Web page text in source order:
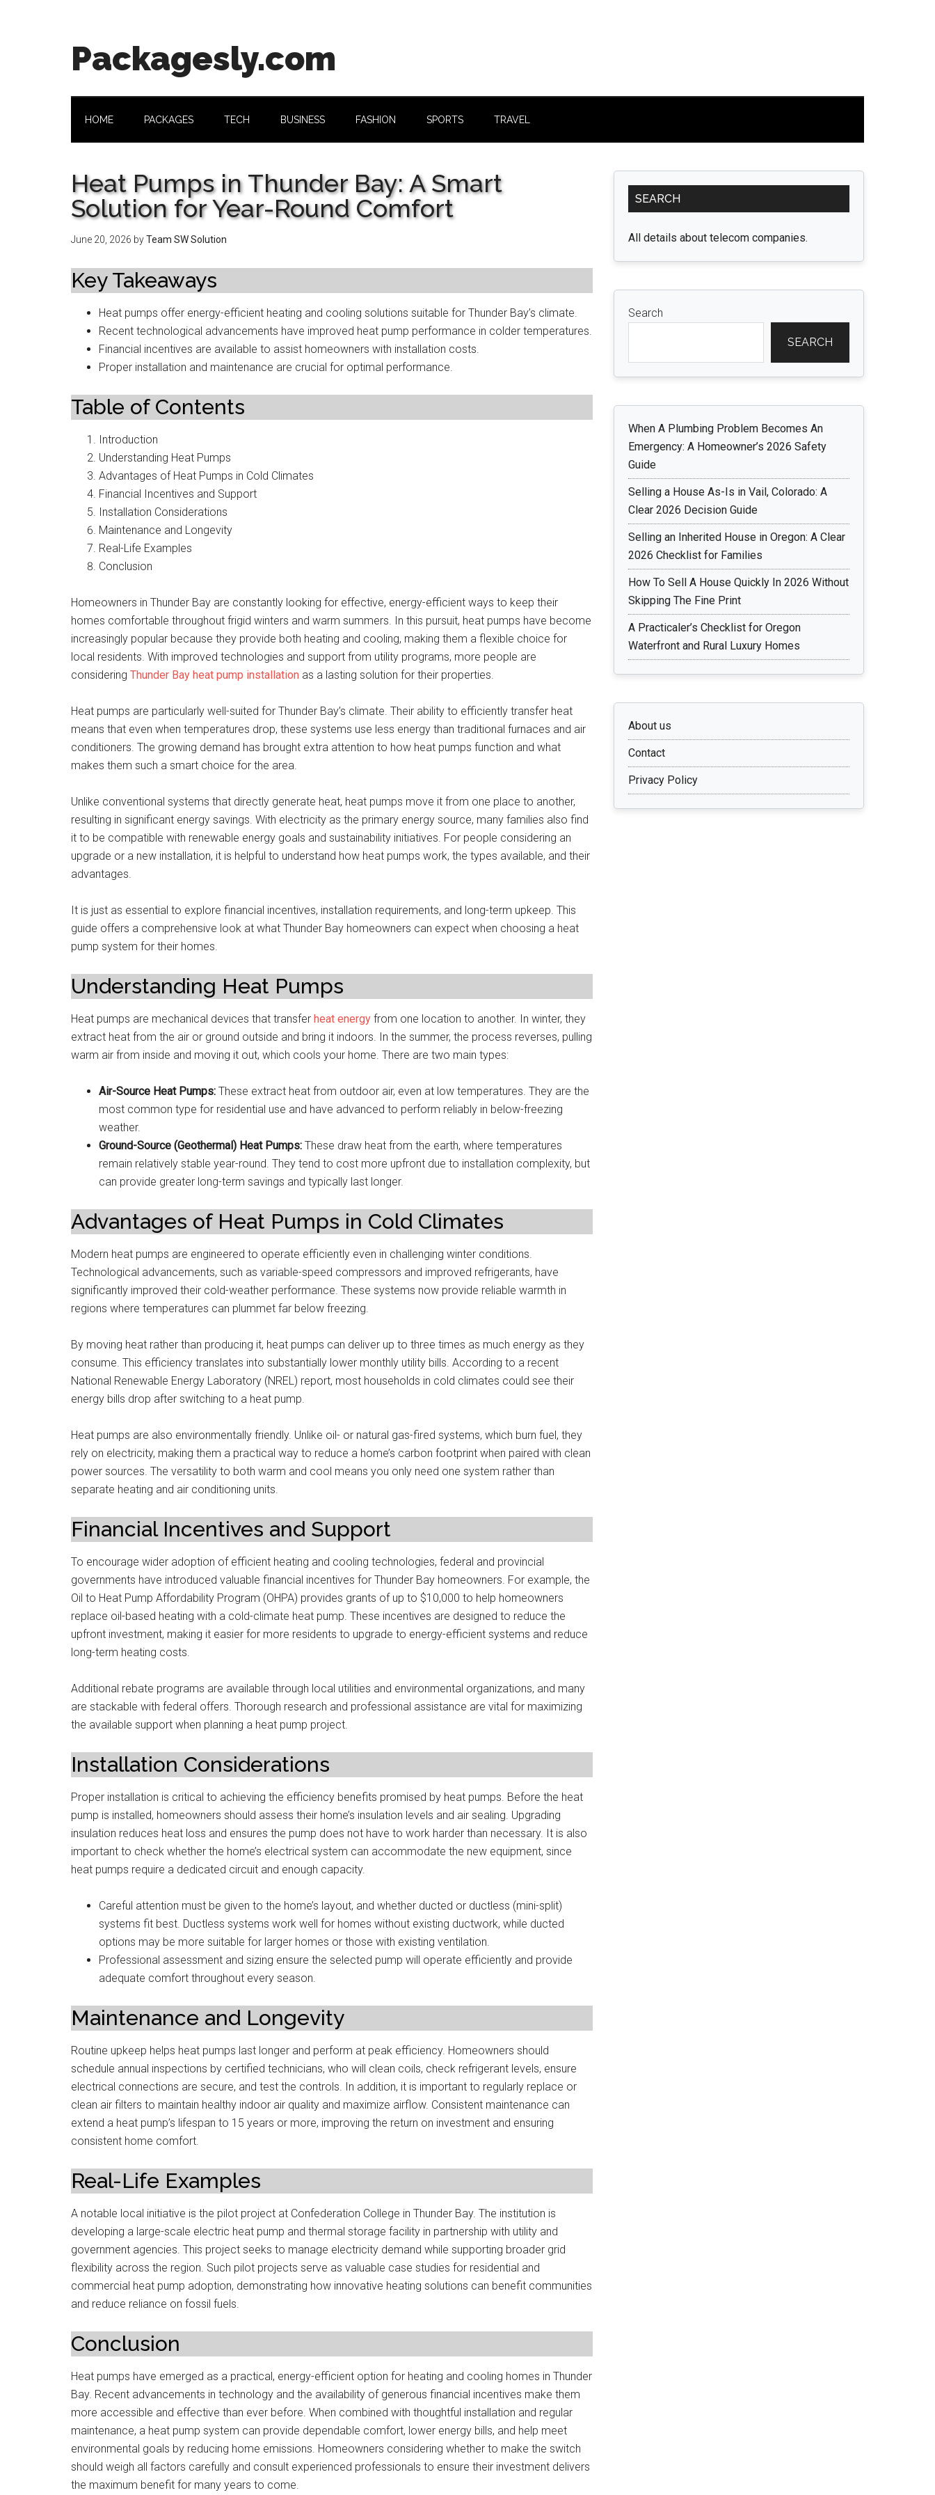
Packagesly.com
HOME PACKAGES TECH BUSINESS FASHION SPORTS TRAVEL
Heat Pumps in Thunder Bay: A Smart
Solution for Year-Round Comfort
June 20, 2026 byTeam SW Solution
Key Takeaways
Heat pumps offer energy-efficient heating and cooling solutions suitable for Thunder Bay’s climate.
Recent technological advancements have improved heat pump performance in colder temperatures.
Financial incentives are available to assist homeowners with installation costs.
Proper installation and maintenance are crucial for optimal performance.
Table of Contents
Introduction
Understanding Heat Pumps
Advantages of Heat Pumps in Cold Climates
Financial Incentives and Support
Installation Considerations
Maintenance and Longevity
Real-Life Examples
Conclusion
Homeowners in Thunder Bay are constantly looking for effective, energy-efficient ways to keep their
homes comfortable throughout frigid winters and warm summers. In this pursuit, heat pumps have become
increasingly popular because they provide both heating and cooling, making them a flexible choice for
local residents. With improved technologies and support from utility programs, more people are
considering Thunder Bay heat pump installation as a lasting solution for their properties.
Heat pumps are particularly well-suited for Thunder Bay’s climate. Their ability to efficiently transfer heat
means that even when temperatures drop, these systems use less energy than traditional furnaces and air
conditioners. The growing demand has brought extra attention to how heat pumps function and what
makes them such a smart choice for the area.
Unlike conventional systems that directly generate heat, heat pumps move it from one place to another,
resulting in significant energy savings. With electricity as the primary energy source, many families also find
it to be compatible with renewable energy goals and sustainability initiatives. For people considering an
upgrade or a new installation, it is helpful to understand how heat pumps work, the types available, and their
advantages.
It is just as essential to explore financial incentives, installation requirements, and long-term upkeep. This
guide offers a comprehensive look at what Thunder Bay homeowners can expect when choosing a heat
pump system for their homes.
Understanding Heat Pumps
Heat pumps are mechanical devices that transfer heat energy from one location to another. In winter, they
extract heat from the air or ground outside and bring it indoors. In the summer, the process reverses, pulling
warm air from inside and moving it out, which cools your home. There are two main types:
Air-Source Heat Pumps: These extract heat from outdoor air, even at low temperatures. They are the
most common type for residential use and have advanced to perform reliably in below-freezing
weather.
Ground-Source (Geothermal) Heat Pumps: These draw heat from the earth, where temperatures
remain relatively stable year-round. They tend to cost more upfront due to installation complexity, but
can provide greater long-term savings and typically last longer.
Advantages of Heat Pumps in Cold Climates
Modern heat pumps are engineered to operate efficiently even in challenging winter conditions.
Technological advancements, such as variable-speed compressors and improved refrigerants, have
significantly improved their cold-weather performance. These systems now provide reliable warmth in
regions where temperatures can plummet far below freezing.
By moving heat rather than producing it, heat pumps can deliver up to three times as much energy as they
consume. This efficiency translates into substantially lower monthly utility bills. According to a recent
National Renewable Energy Laboratory (NREL) report, most households in cold climates could see their
energy bills drop after switching to a heat pump.
Heat pumps are also environmentally friendly. Unlike oil- or natural gas-fired systems, which burn fuel, they
rely on electricity, making them a practical way to reduce a home’s carbon footprint when paired with clean
power sources. The versatility to both warm and cool means you only need one system rather than
separate heating and air conditioning units.
Financial Incentives and Support
To encourage wider adoption of efficient heating and cooling technologies, federal and provincial
governments have introduced valuable financial incentives for Thunder Bay homeowners. For example, the
Oil to Heat Pump Affordability Program (OHPA) provides grants of up to $10,000 to help homeowners
replace oil-based heating with a cold-climate heat pump. These incentives are designed to reduce the
upfront investment, making it easier for more residents to upgrade to energy-efficient systems and reduce
long-term heating costs.
Additional rebate programs are available through local utilities and environmental organizations, and many
are stackable with federal offers. Thorough research and professional assistance are vital for maximizing
the available support when planning a heat pump project.
Installation Considerations
Proper installation is critical to achieving the efficiency benefits promised by heat pumps. Before the heat
pump is installed, homeowners should assess their home’s insulation levels and air sealing. Upgrading
insulation reduces heat loss and ensures the pump does not have to work harder than necessary. It is also
important to check whether the home’s electrical system can accommodate the new equipment, since
heat pumps require a dedicated circuit and enough capacity.
Careful attention must be given to the home’s layout, and whether ducted or ductless (mini-split)
systems fit best. Ductless systems work well for homes without existing ductwork, while ducted
options may be more suitable for larger homes or those with existing ventilation.
Professional assessment and sizing ensure the selected pump will operate efficiently and provide
adequate comfort throughout every season.
Maintenance and Longevity
Routine upkeep helps heat pumps last longer and perform at peak efficiency. Homeowners should
schedule annual inspections by certified technicians, who will clean coils, check refrigerant levels, ensure
electrical connections are secure, and test the controls. In addition, it is important to regularly replace or
clean air filters to maintain healthy indoor air quality and maximize airflow. Consistent maintenance can
extend a heat pump’s lifespan to 15 years or more, improving the return on investment and ensuring
consistent home comfort.
Real-Life Examples
A notable local initiative is the pilot project at Confederation College in Thunder Bay. The institution is
developing a large-scale electric heat pump and thermal storage facility in partnership with utility and
government agencies. This project seeks to manage electricity demand while supporting broader grid
flexibility across the region. Such pilot projects serve as valuable case studies for residential and
commercial heat pump adoption, demonstrating how innovative heating solutions can benefit communities
and reduce reliance on fossil fuels.
Conclusion
Heat pumps have emerged as a practical, energy-efficient option for heating and cooling homes in Thunder
Bay. Recent advancements in technology and the availability of generous financial incentives make them
more accessible and effective than ever before. When combined with thoughtful installation and regular
maintenance, a heat pump system can provide dependable comfort, lower energy bills, and help meet
environmental goals by reducing home emissions. Homeowners considering whether to make the switch
should weigh all factors carefully and consult experienced professionals to ensure their investment delivers
the maximum benefit for many years to come.
Primary
Sidebar
SEARCH
All details about telecom companies.
Search
SEARCH
When A Plumbing Problem Becomes An
Emergency: A Homeowner’s 2026 Safety
Guide
Selling a House As-Is in Vail, Colorado: A
Clear 2026 Decision Guide
Selling an Inherited House in Oregon: A Clear
2026 Checklist for Families
How To Sell A House Quickly In 2026 Without
Skipping The Fine Print
A Practicaler’s Checklist for Oregon
Waterfront and Rural Luxury Homes
About us
Contact
Privacy Policy